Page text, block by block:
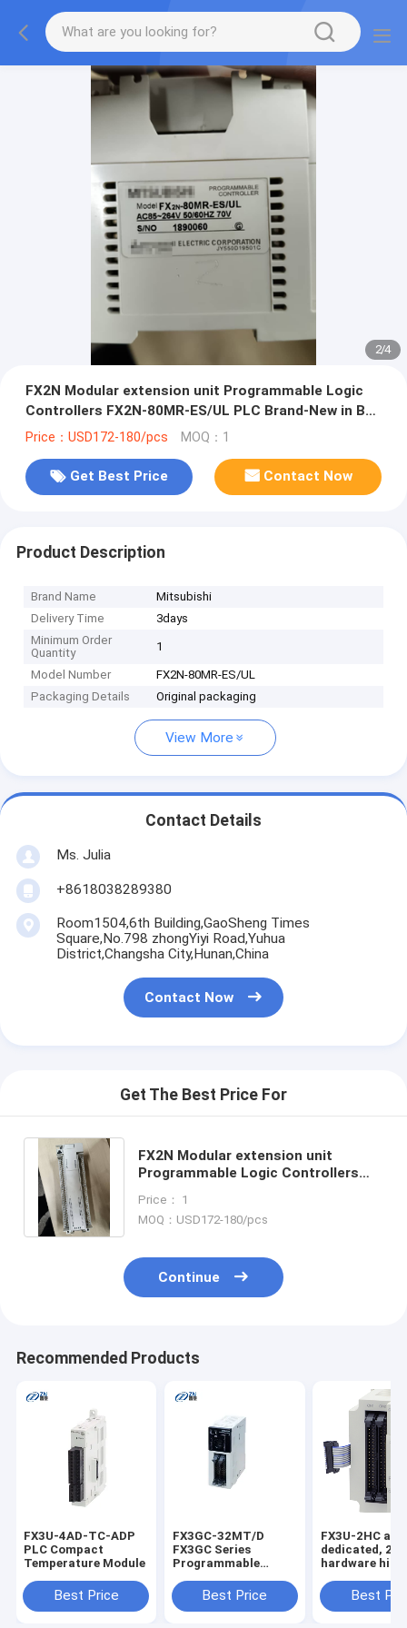
2/4
FX2N Modular extension unit Programmable Logic
Controllers FX2N-80MR-ES/UL PLC Brand-New in Box
Good Price and Quantity
Price：USD172-180/pcs MOQ：1
Get Best Price Contact Now
Product Description
Brand Name
Mitsubishi
Delivery Time
3days
Minimum Order
Quantity
1
Model Number
FX2N-80MR-ES/UL
Packaging Details
Original packaging
View More
Contact Details
Ms. Julia
+8618038289380
Room1504,6th Building,GaoSheng Times
Square,No.798 zhongYiyi Road,Yuhua
District,Changsha City,Hunan,China
Contact Now
Get The Best Price For
FX2N Modular extension unit
Programmable Logic Controllers
in Box Good Price and Quantity
Price： 1
MOQ：USD172-180/pcs
Continue
Recommended Products
FX3U-4AD-TC-ADP
PLC Compact
Temperature Module
Best Price
FX3GC-32MT/D
FX3GC Series
Programmable
Best Price
FX3U-2HC a
dedicated, 2-
hardware
function block
Best